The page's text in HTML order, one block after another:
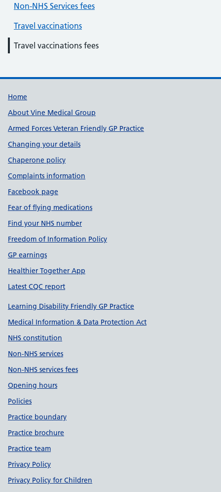
Non-NHS Services fees
Travel vaccinations
Travel vaccinations fees
Useful links
Home
About Vine Medical Group
Armed Forces Veteran Friendly GP Practice
Changing your details
Chaperone policy
Complaints information
Facebook page
Fear of flying medications
Find your NHS number
Freedom of Information Policy
GP earnings
Healthier Together App
Latest CQC report
Learning Disability Friendly GP Practice
Medical Information & Data Protection Act
NHS constitution
Non-NHS services
Non-NHS services fees
Opening hours
Policies
Practice boundary
Practice brochure
Practice team
Privacy Policy
Privacy Policy for Children